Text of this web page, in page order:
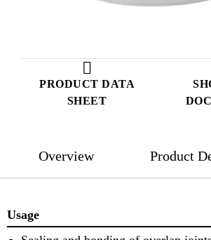
PRODUCT DATA
SHEET
Overview Product
Usage